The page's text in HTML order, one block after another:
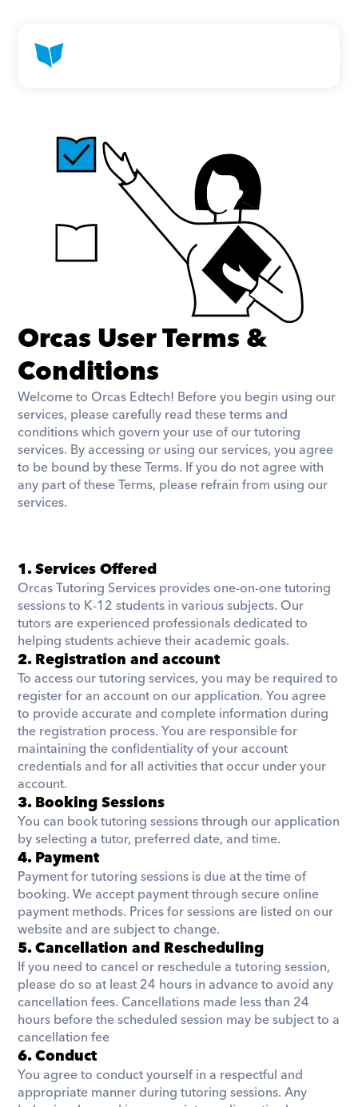
Orcas User Terms &
Conditions
Welcome to Orcas Edtech! Before you begin using our
services, please carefully read these terms and
conditions which govern your use of our tutoring
services. By accessing or using our services, you agree
to be bound by these Terms. If you do not agree with
any part of these Terms, please refrain from using our
services.
1. Services Offered
​Orcas Tutoring Services provides one-on-one tutoring
sessions to K-12 students in various subjects. Our
tutors are experienced professionals dedicated to
helping students achieve their academic goals.
2. Registration and account
To access our tutoring services, you may be required to
register for an account on our application. You agree
to provide accurate and complete information during
the registration process. You are responsible for
maintaining the confidentiality of your account
credentials and for all activities that occur under your
account.
3. Booking Sessions
You can book tutoring sessions through our application
by selecting a tutor, preferred date, and time.
4. Payment​
Payment for tutoring sessions is due at the time of
booking. We accept payment through secure online
payment methods. Prices for sessions are listed on our
website and are subject to change.
5. Cancellation and Rescheduling
If you need to cancel or reschedule a tutoring session,
please do so at least 24 hours in advance to avoid any
cancellation fees. Cancellations made less than 24
hours before the scheduled session may be subject to a
cancellation fee
6. Conduct
You agree to conduct yourself in a respectful and
appropriate manner during tutoring sessions. Any